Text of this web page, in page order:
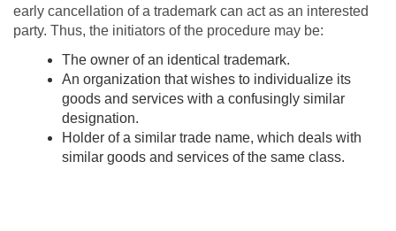
early cancellation of a trademark can act as an interested
party. Thus, the initiators of the procedure may be:
The owner of an identical trademark.
An organization that wishes to individualize its
goods and services with a confusingly similar
designation.
Holder of a similar trade name, which deals with
similar goods and services of the same class.